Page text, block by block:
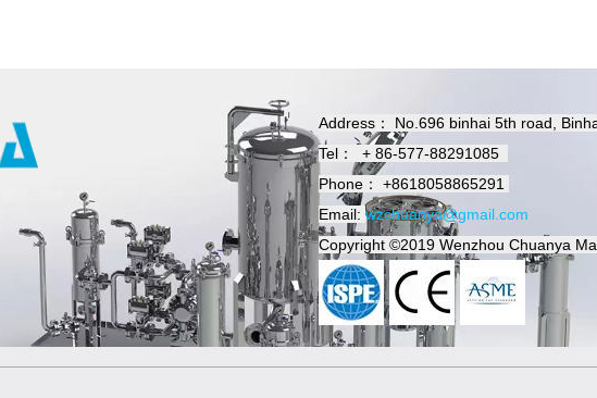
Address：
No.696 binhai 5th road,
Tel：
+ 86-577-88291085
Phone：
+8618058865291
Email: wzchuanya@gmail.com
Copyright ©2019 Wenzhou Chuanya